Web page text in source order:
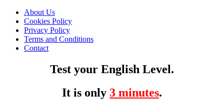
About Us
Cookies Policy
Privacy Policy
Terms and Conditions
Contact
Test your English Level.
It is only 3 minutes.